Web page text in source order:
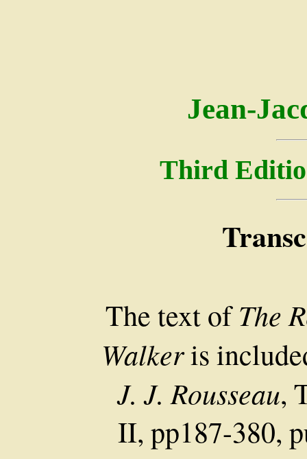
Jean-
Third
The text ofThe
Walkeris
J. J. Rousseau,
II, pp187-380,